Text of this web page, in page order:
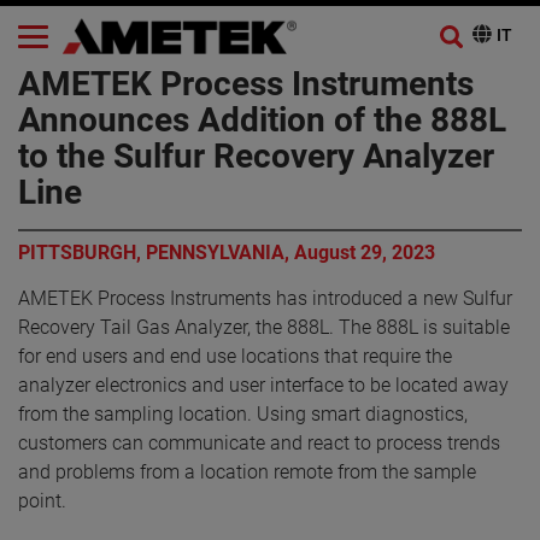
AMETEK Process Instruments
Announces Addition of the 888L
to the Sulfur Recovery Analyzer
Line
PITTSBURGH, PENNSYLVANIA, August 29, 2023
AMETEK Process Instruments has introduced a new Sulfur
Recovery Tail Gas Analyzer, the 888L. The 888L is suitable
for end users and end use locations that require the
analyzer electronics and user interface to be located away
from the sampling location. Using smart diagnostics,
customers can communicate and react to process trends
and problems from a location remote from the sample
point.